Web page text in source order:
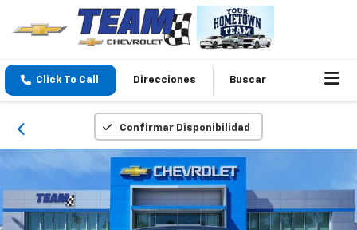
Click To Call Direcciones Buscar
Confirmar Disponibilidad